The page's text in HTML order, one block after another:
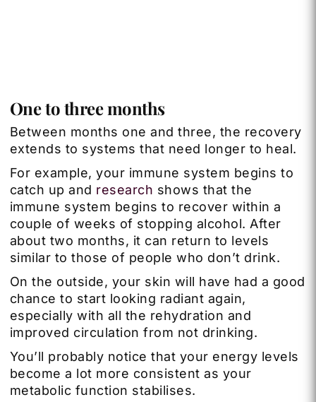
One to three months
Between months one and three, the recovery
extends to systems that need longer to heal.
For example, your immune system begins to
catch up and research shows that the
immune system begins to recover within a
couple of weeks of stopping alcohol. After
about two months, it can return to levels
similar to those of people who don’t drink.
On the outside, your skin will have had a good
chance to start looking radiant again,
especially with all the rehydration and
improved circulation from not drinking.
You’ll probably notice that your energy levels
become a lot more consistent as your
metabolic function stabilises.